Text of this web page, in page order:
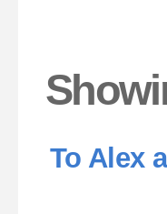
To Alex